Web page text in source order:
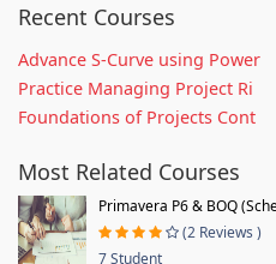
Recent Courses
Advance S-Curve using Power
Practice Managing Project Ri
Foundations of Projects Cont
Most Related Courses
Primavera P6 & BOQ
(2 Reviews )
7 Student